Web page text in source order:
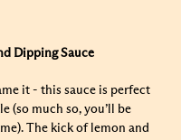
Dipping Sauce
it - this sauce is perfect
(so much so, you’ll be
The kick of lemon and